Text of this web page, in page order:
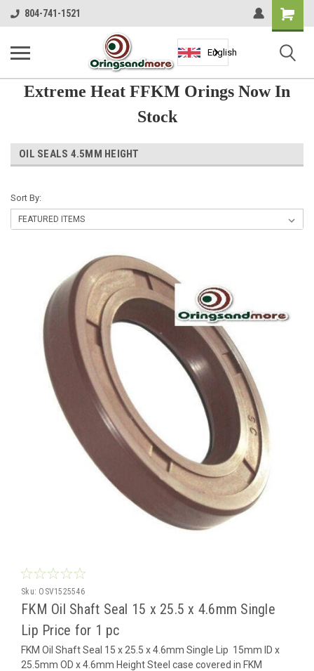
804-741-1521
Shopping
Cart
English
Extreme Heat FFKM Orings Now In
Stock
OIL SEALS 4.5MM HEIGHT
Sort By:
Sku: OSV1525546
FKM Oil Shaft Seal 15 x 25.5 x 4.6mm Single
Lip Price for 1 pc
FKM Oil Shaft Seal 15 x 25.5 x 4.6mm Single Lip 15mm ID x
25.5mm OD x 4.6mm Height Steel case covered in FKM